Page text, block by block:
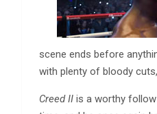
scene ends before
with plenty of bloody
Creed II is a worthy